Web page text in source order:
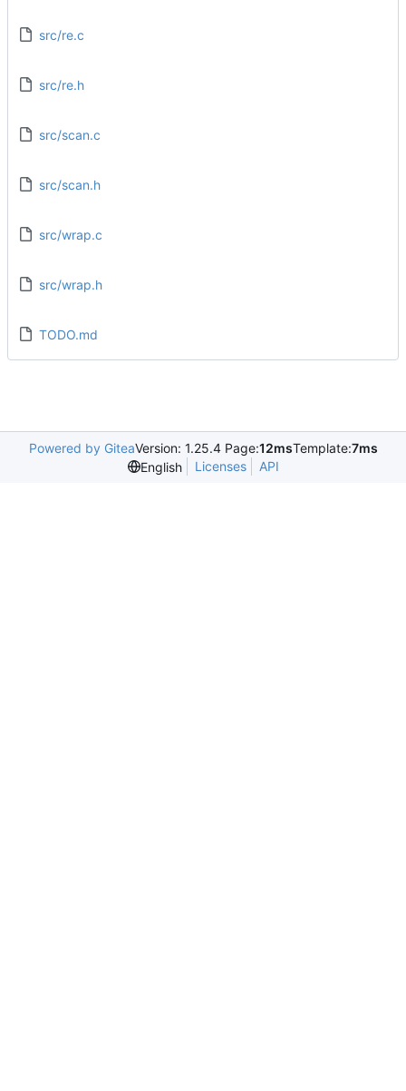
src/re.c
src/re.h
src/scan.c
src/scan.h
src/wrap.c
src/wrap.h
TODO.md
Powered by GiteaVersion: 1.25.4 Page:12msTemplate:7ms
English
Licenses API